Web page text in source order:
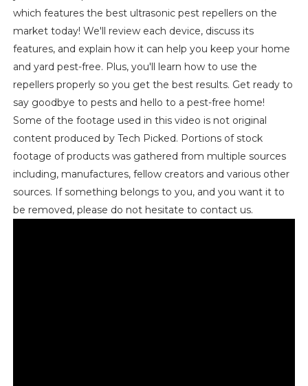
which features the best ultrasonic pest repellers on the
market today! We'll review each device, discuss its
features, and explain how it can help you keep your home
and yard pest-free. Plus, you'll learn how to use the
repellers properly so you get the best results. Get ready to
say goodbye to pests and hello to a pest-free home!
Some of the footage used in this video is not original
content produced by Tech Picked. Portions of stock
footage of products was gathered from multiple sources
including, manufactures, fellow creators and various other
sources. If something belongs to you, and you want it to
be removed, please do not hesitate to contact us.